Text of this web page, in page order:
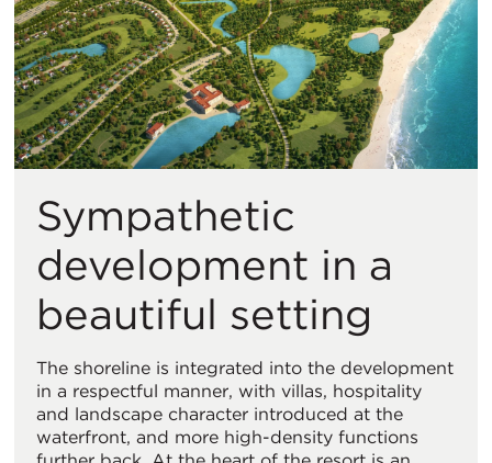
Sympathetic
development in a
beautiful setting
The shoreline is integrated into the development
in a respectful manner, with villas, hospitality
and landscape character introduced at the
waterfront, and more high-density functions